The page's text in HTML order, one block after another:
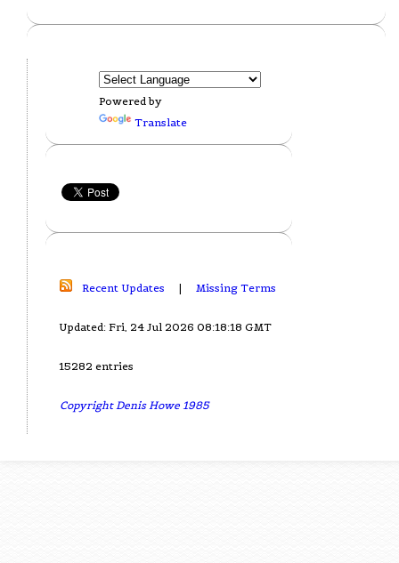
Powered by
Translate
Recent Updates | Missing Terms
Updated: Fri, 24 Jul 2026 08:18:18 GMT
15282 entries
Copyright Denis Howe 1985